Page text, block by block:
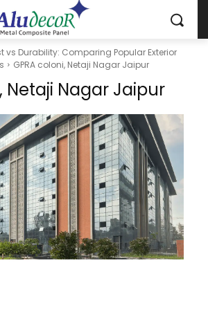
vs Durability: Comparing Popular Exterior
GPRA coloni, Netaji Nagar Jaipur
Netaji Nagar Jaipur